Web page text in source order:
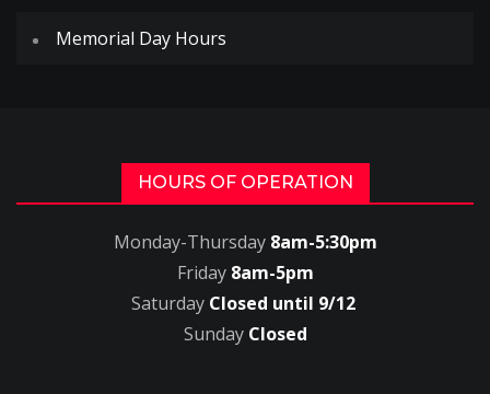
Memorial Day Hours
HOURS OF OPERATION
Monday-Thursday 8am-5:30pm
Friday 8am-5pm
Saturday Closed until 9/12
Sunday Closed